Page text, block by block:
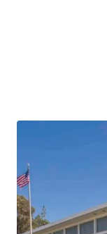
•Highly attractive
Freeway providing
freeway corridors